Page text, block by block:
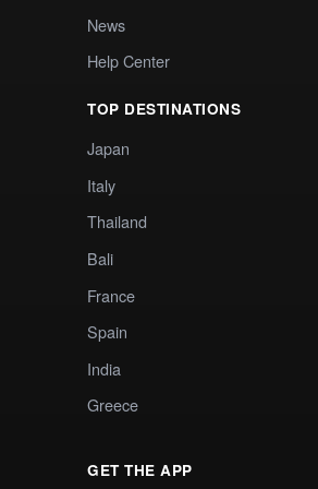
News
Help Center
TOP DESTINATIONS
Japan
Italy
Thailand
Bali
France
Spain
India
Greece
GET THE APP